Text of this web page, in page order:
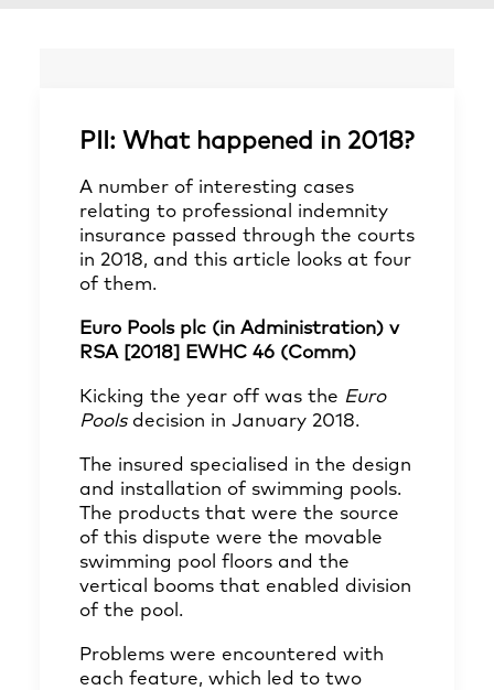
PII: What happened in 2018?
A number of interesting cases
relating to professional indemnity
insurance passed through the courts
in 2018, and this article looks at four
of them.
Euro Pools plc (in Administration) v
RSA [2018] EWHC 46 (Comm)
Kicking the year off was the Euro
Pools decision in January 2018.
The insured specialised in the design
and installation of swimming pools.
The products that were the source
of this dispute were the movable
swimming pool floors and the
vertical booms that enabled division
of the pool.
Problems were encountered with
each feature, which led to two